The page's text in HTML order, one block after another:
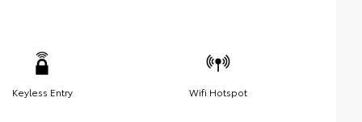
Keyless Entry Wifi Hotspot